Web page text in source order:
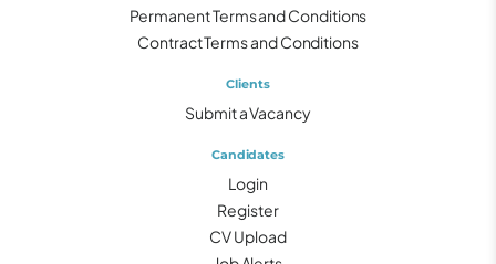
Permanent Terms and Conditions
Contract Terms and Conditions
Clients
Submit a Vacancy
Candidates
Login
Register
CV Upload